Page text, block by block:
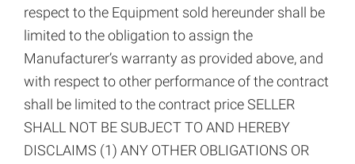
respect to the Equipment sold hereunder shall be
limited to the obligation to assign the
Manufacturer’s warranty as provided above, and
with respect to other performance of the contract
shall be limited to the contract price SELLER
SHALL NOT BE SUBJECT TO AND HEREBY
DISCLAIMS (1) ANY OTHER OBLIGATIONS OR